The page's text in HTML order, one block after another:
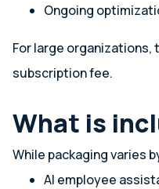
Ongoing
For large
subscription fee.
What is
While packaging varies
AI employee